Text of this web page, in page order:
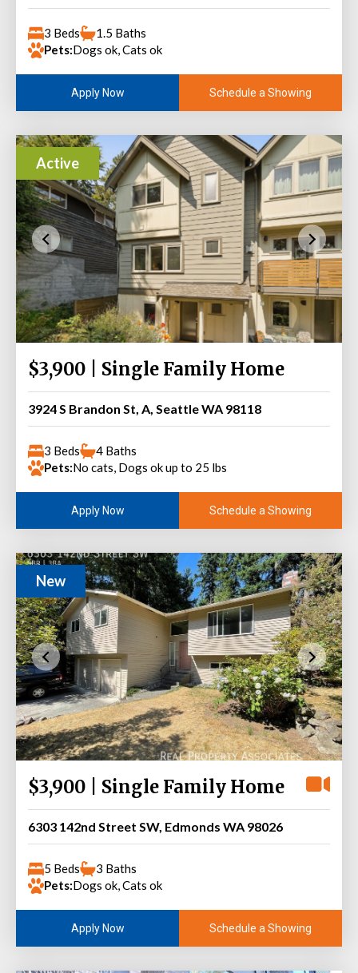
3 Beds
1.5 Baths
Pets:Dogs ok, Cats ok
Apply Now Schedule a Showing
Active
$3,900 | Single Family Home
3924 S Brandon St, A, Seattle WA 98118
3 Beds
4 Baths
Pets:No cats, Dogs ok up to 25 lbs
Apply Now Schedule a Showing
New
$3,900 | Single Family Home
6303 142nd Street SW, Edmonds WA 98026
5 Beds
3 Baths
Pets:Dogs ok, Cats ok
Apply Now Schedule a Showing